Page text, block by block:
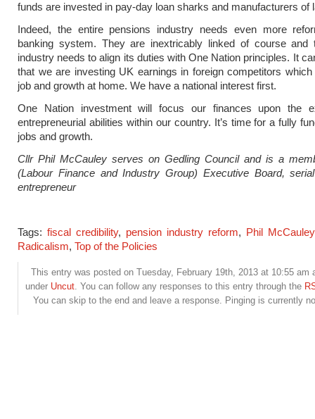
funds are invested in pay-day loan sharks and manufacturers of
Indeed, the entire pensions industry needs even more
banking system. They are inextricably linked of course and
industry needs to align its duties with One Nation principles. It
that we are investing UK earnings in foreign competitors
job and growth at home. We have a national interest first.
One Nation investment will focus our finances upon the
entrepreneurial abilities within our country. It’s time for a fully
jobs and growth.
Cllr Phil McCauley serves on Gedling Council and is a
(Labour Finance and Industry Group) Executive Board,
entrepreneur
Tags: fiscal credibility, pension industry reform, Phil McCauley
Radicalism, Top of the Policies
This entry was posted on Tuesday, February 19th, 2013 at 10:55 am
under Uncut. You can follow any responses to this entry through the
You can skip to the end and leave a response. Pinging is currently